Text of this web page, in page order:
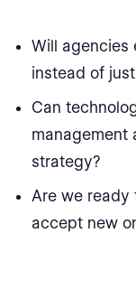
Will
instead of
Can
management
strategy?
Are we ready
accept new